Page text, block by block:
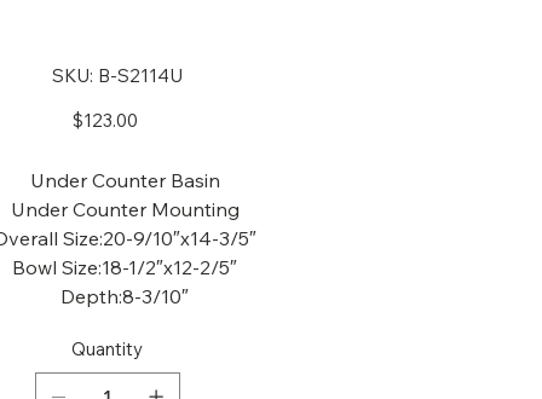
SKU: SKU
B-
B-S2114U
Price
$123.00
Under Counter Basin
Under Counter Mounting
Size:20-9/10″x14-3/5″
Bowl Size:18-1/2″x12-2/5″
Depth:8-3/10″
Quantity